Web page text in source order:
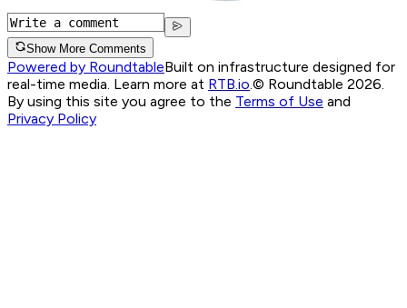
Show More Comments
Powered by RoundtableBuilt on infrastructure designed for
real-time media. Learn more at RTB.io © Roundtable 2026.
By using this site you agree to the Terms of Use and
Privacy Policy